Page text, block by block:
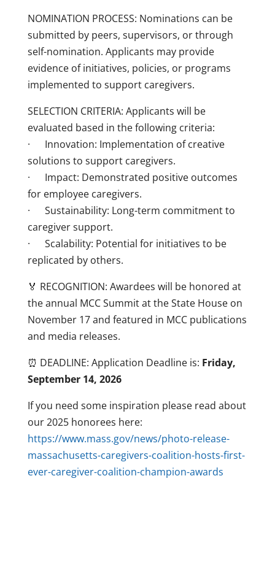
NOMINATION PROCESS: Nominations can be
submitted by peers, supervisors, or through
self-nomination. Applicants may provide
evidence of initiatives, policies, or programs
implemented to support caregivers.
SELECTION CRITERIA: Applicants will be
evaluated based in the following criteria:
· Innovation: Implementation of creative
solutions to support caregivers.
· Impact: Demonstrated positive outcomes
for employee caregivers.
· Sustainability: Long-term commitment to
caregiver support.
· Scalability: Potential for initiatives to be
replicated by others.
🏅 RECOGNITION: Awardees will be honored at
the annual MCC Summit at the State House on
November 17 and featured in MCC publications
and media releases.
⏰ DEADLINE: Application Deadline is: Friday,
September 14, 2026
If you need some inspiration please read about
our 2025 honorees here:
https://www.mass.gov/news/photo-release-
massachusetts-caregivers-coalition-hosts-first-
ever-caregiver-coalition-champion-awards